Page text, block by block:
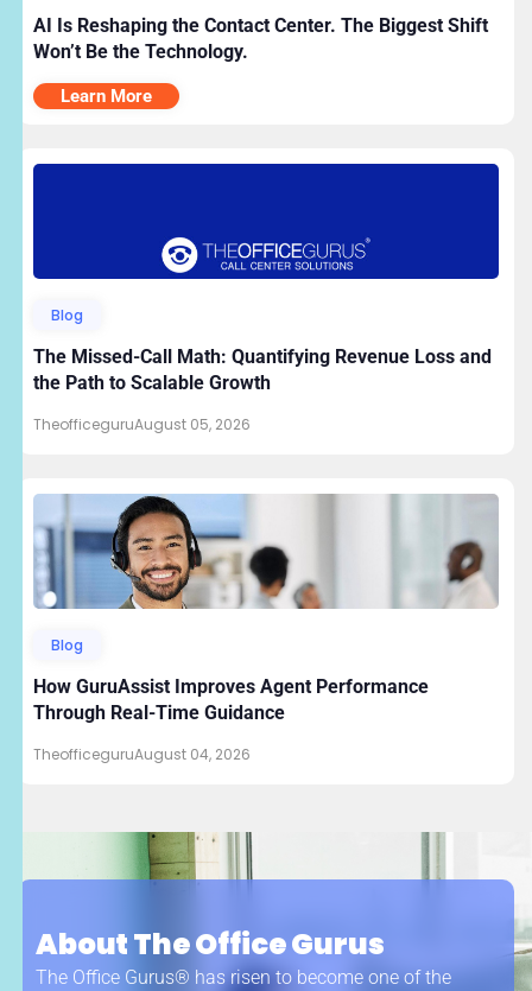
AI Is Reshaping the Contact Center. The Biggest Shift
Won’t Be the Technology.
Learn More
Blog
The Missed-Call Math: Quantifying Revenue Loss and
the Path to Scalable Growth
TheofficeguruAugust 05, 2026
Blog
How GuruAssist Improves Agent Performance
Through Real-Time Guidance
TheofficeguruAugust 04, 2026
About The Office Gurus
The Office Gurus® has risen to become one of the